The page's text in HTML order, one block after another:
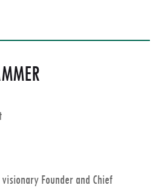
Founder and Chief